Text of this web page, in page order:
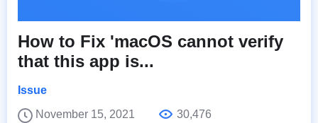
How to Fix 'macOS cannot verify
that this app is...
Issue
November 15, 2021
30,476